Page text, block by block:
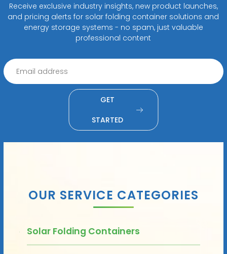
Receive exclusive industry insights, new product launches,
and pricing alerts for solar folding container solutions and
energy storage systems - no spam, just valuable
professional content
GET
STARTED
OUR SERVICE CATEGORIES
Solar Folding Containers